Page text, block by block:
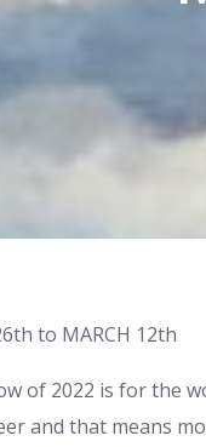
to MARCH 12th
of 2022 is for the
and that means